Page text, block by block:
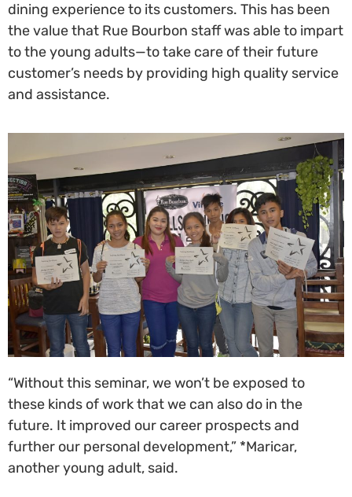
dining experience to its customers. This has been
the value that Rue Bourbon staff was able to impart
to the young adults—to take care of their future
customer’s needs by providing high quality service
and assistance.
“Without this seminar, we won’t be exposed to
these kinds of work that we can also do in the
future. It improved our career prospects and
further our personal development,” *Maricar,
another young adult, said.